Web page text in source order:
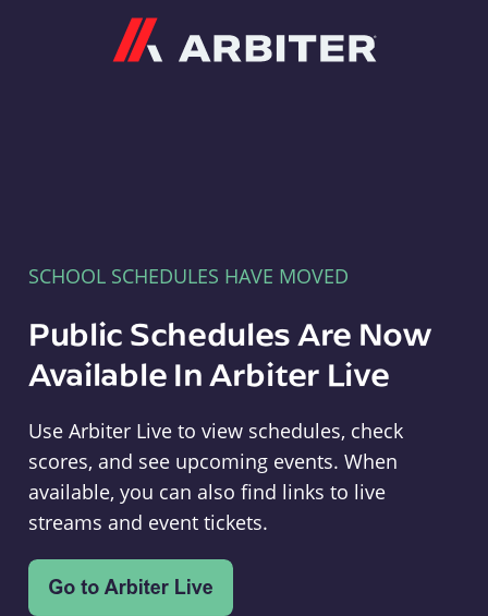
SCHOOL SCHEDULES HAVE MOVED
Public Schedules Are Now
Available In Arbiter Live
Use Arbiter Live to view schedules, check
scores, and see upcoming events. When
available, you can also find links to live
streams and event tickets.